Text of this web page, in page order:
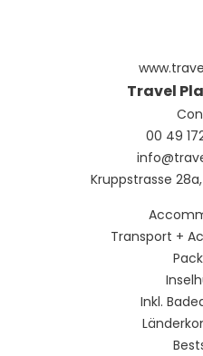
Travel
00 49
Kruppstrasse
Transport +
Inkl.